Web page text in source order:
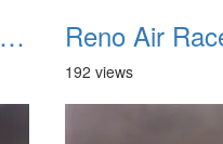
Reno Air Races 1980 011
192 views